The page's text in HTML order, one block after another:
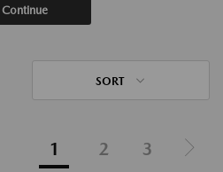
Continue
SORT
1 2 3